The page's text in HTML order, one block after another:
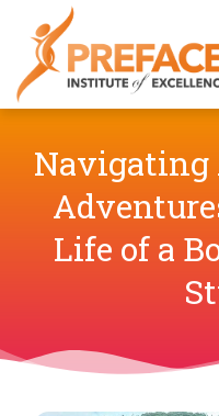
Navigating
Life of a